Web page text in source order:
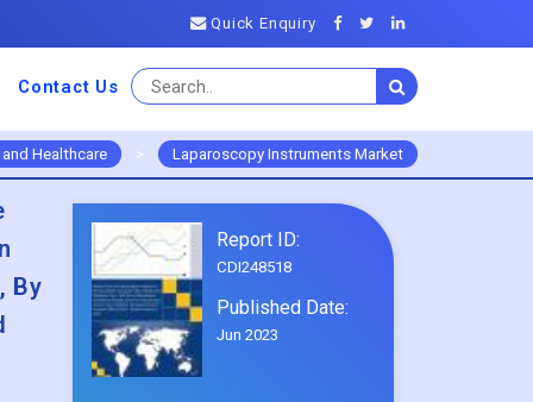
Quick Enquiry
Contact Us
Healthcare > Laparoscopy Instruments Market
By
Report ID:
CDI248518
Published Date:
Jun 2023